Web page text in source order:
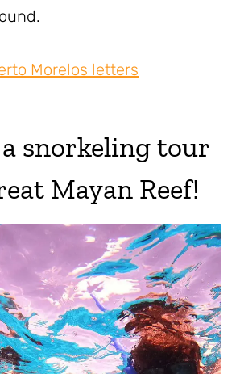
Morelos letters
a snorkeling tour
Mayan Reef!